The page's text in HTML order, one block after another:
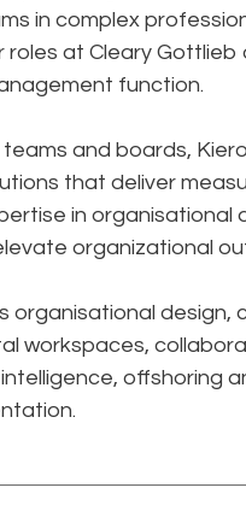
in complex
at Cleary Gottlieb
function.​
and boards,
that deliver
in
organizational
organisational
workspaces,
offshoring